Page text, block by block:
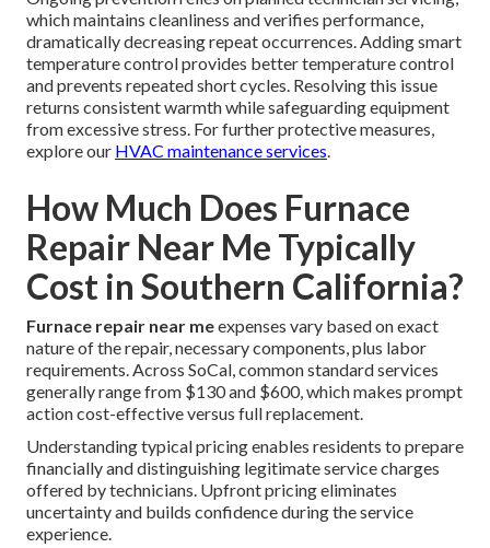
which maintains cleanliness and verifies performance,
dramatically decreasing repeat occurrences. Adding smart
temperature control provides better temperature control
and prevents repeated short cycles. Resolving this issue
returns consistent warmth while safeguarding equipment
from excessive stress. For further protective measures,
explore our HVAC maintenance services.
How Much Does Furnace
Repair Near Me Typically
Cost in Southern California?
Furnace repair near meexpenses vary based on exact
nature of the repair, necessary components, plus labor
requirements. Across SoCal, common standard services
generally range from $130 and $600, which makes prompt
action cost-effective versus full replacement.
Understanding typical pricing enables residents to prepare
financially and distinguishing legitimate service charges
offered by technicians. Upfront pricing eliminates
uncertainty and builds confidence during the service
experience.